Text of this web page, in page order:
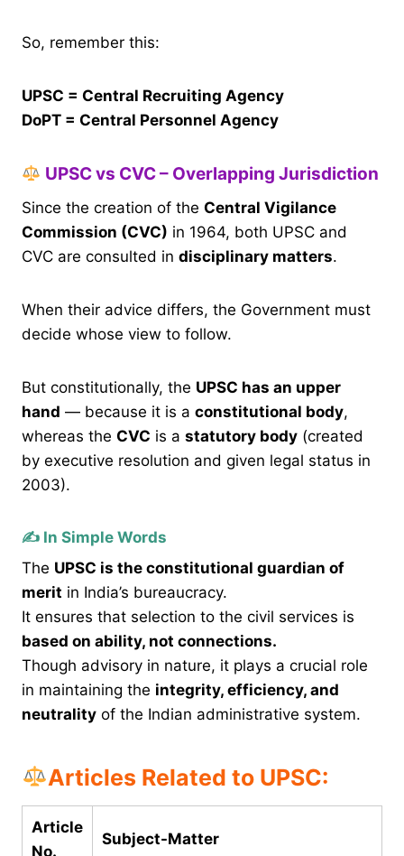
So, remember this:
UPSC = Central Recruiting Agency
DoPT = Central Personnel Agency
UPSC vs CVC – Overlapping Jurisdiction
Since the creation of the Central Vigilance
Commission (CVC) in 1964, both UPSC and
CVC are consulted in disciplinary matters.
When their advice differs, the Government must
decide whose view to follow.
But constitutionally, the UPSC has an upper
hand — because it is a constitutional body,
whereas the CVC is a statutory body (created
by executive resolution and given legal status in
2003).
✍️ In Simple Words
The UPSC is the constitutional guardian of
merit in India’s bureaucracy.
It ensures that selection to the civil services is
based on ability, not connections.
Though advisory in nature, it plays a crucial role
in maintaining the integrity, efficiency, and
neutrality of the Indian administrative system.
Articles Related to UPSC:
Article
No.
Subject-Matter